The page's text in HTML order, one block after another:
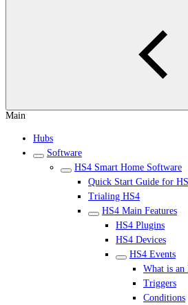
Main
Hubs
Software
HS4 Smart Home Software
Quick Start Guide for
Trialing HS4
HS4 Main Features
HS4 Plugins
HS4 Devices
HS4 Events
What is an
Triggers
Conditions